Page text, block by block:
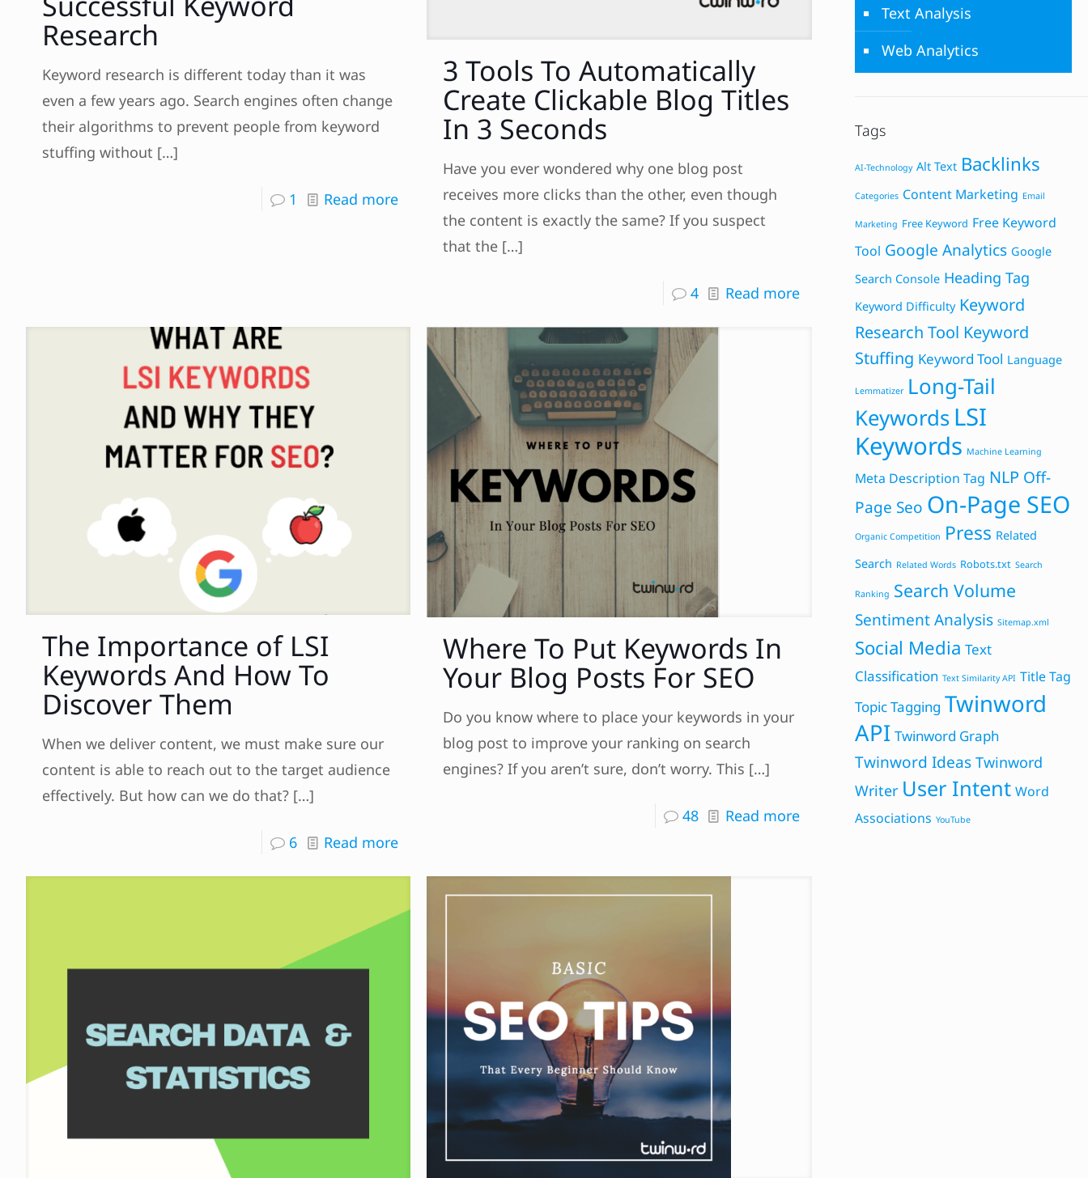
Research
Keyword research is different today than it was
even a few years ago. Search engines often change
their algorithms to prevent people from keyword
stuffing without […]
1 Read more
3 Tools To Automatically
Create Clickable Blog Titles
In 3 Seconds
Have you ever wondered why one blog post
receives more clicks than the other, even though
the content is exactly the same? If you suspect
that the […]
4 Read more
The Importance of LSI
Keywords And How To
Discover Them
When we deliver content, we must make sure our
content is able to reach out to the target audience
effectively. But how can we do that?[…]
6 Read more
Where To Put Keywords In
Your Blog Posts For SEO
Do you know where to place your keywords in your
blog post to improve your ranking on search
engines? If you aren’t sure, don’t worry. This […]
48 Read more
Text Analysis
Web Analytics
Tags
AI-Technology Alt Text Backlinks
Categories Content Marketing Email
Marketing Free Keyword Free Keyword
Tool Google Analytics Google
Search Console Heading Tag
Keyword Difficulty Keyword
Research Tool Keyword
Stuffing Keyword Tool Language
Lemmatizer Long-Tail
KeywordsLSI
Keywords Machine Learning
Meta Description Tag NLP Off-
Page Seo On-Page SEO
Organic Competition Press Related
Search Related Words Robots.txt Search
Ranking Search Volume
Sentiment Analysis Sitemap.xml
Social Media Text
Classification Text Similarity API Title Tag
Topic Tagging Twinword
API Twinword Graph
Twinword Ideas Twinword
Writer User Intent Word
Associations YouTube